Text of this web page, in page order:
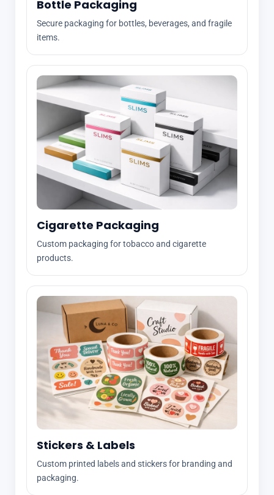
Bottle Packaging
Secure packaging for bottles, beverages, and fragile
items.
Cigarette Packaging
Custom packaging for tobacco and cigarette
products.
Stickers & Labels
Custom printed labels and stickers for branding and
packaging.